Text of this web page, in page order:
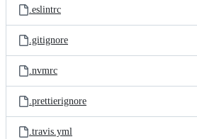
.eslintrc
.gitignore
.nvmrc
.prettierignore
.travis.yml